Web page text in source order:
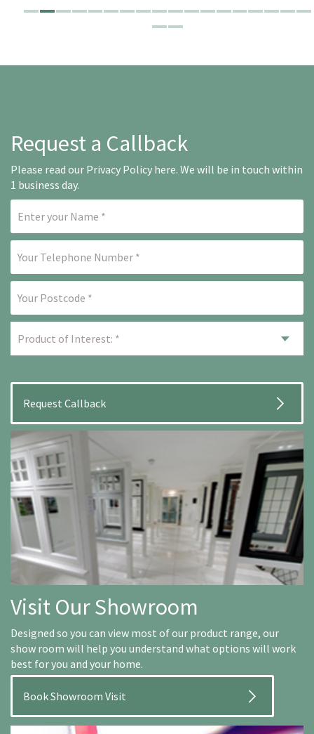
Request a Callback
Please read our Privacy Policy here. We will be in touch within
1 business day.
Visit Our Showroom
Designed so you can view most of our product range, our
show room will help you understand what options will work
best for you and your home.
Book Showroom Visit